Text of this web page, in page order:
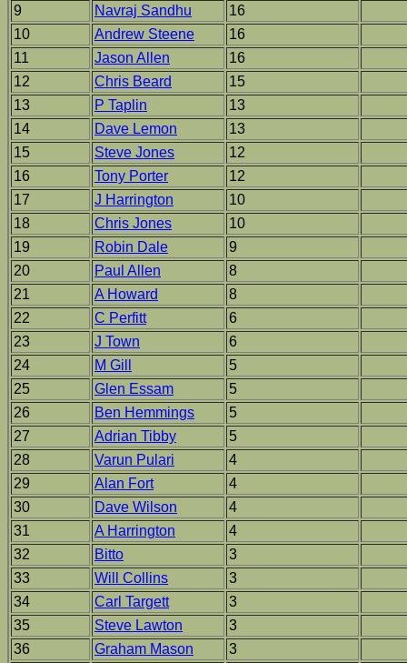
9
Navraj Sandhu
16
10
Andrew Steene
16
11
Jason Allen
16
12
Chris Beard
15
13
P Taplin
13
14
Dave Lemon
13
15
Steve Jones
12
16
Tony Porter
12
17
J Harrington
10
18
Chris Jones
10
19
Robin Dale
9
20
Paul Allen
8
21
A Howard
8
22
C Perfitt
6
23
J Town
6
24
M Gill
5
25
Glen Essam
5
26
Ben Hemmings
5
27
Adrian Tibby
5
28
Varun Pulari
4
29
Alan Fort
4
30
Dave Wilson
4
31
A Harrington
4
32
Bitto
3
33
Will Collins
3
34
Carl Targett
3
35
Steve Lawton
3
36
Graham Mason
3